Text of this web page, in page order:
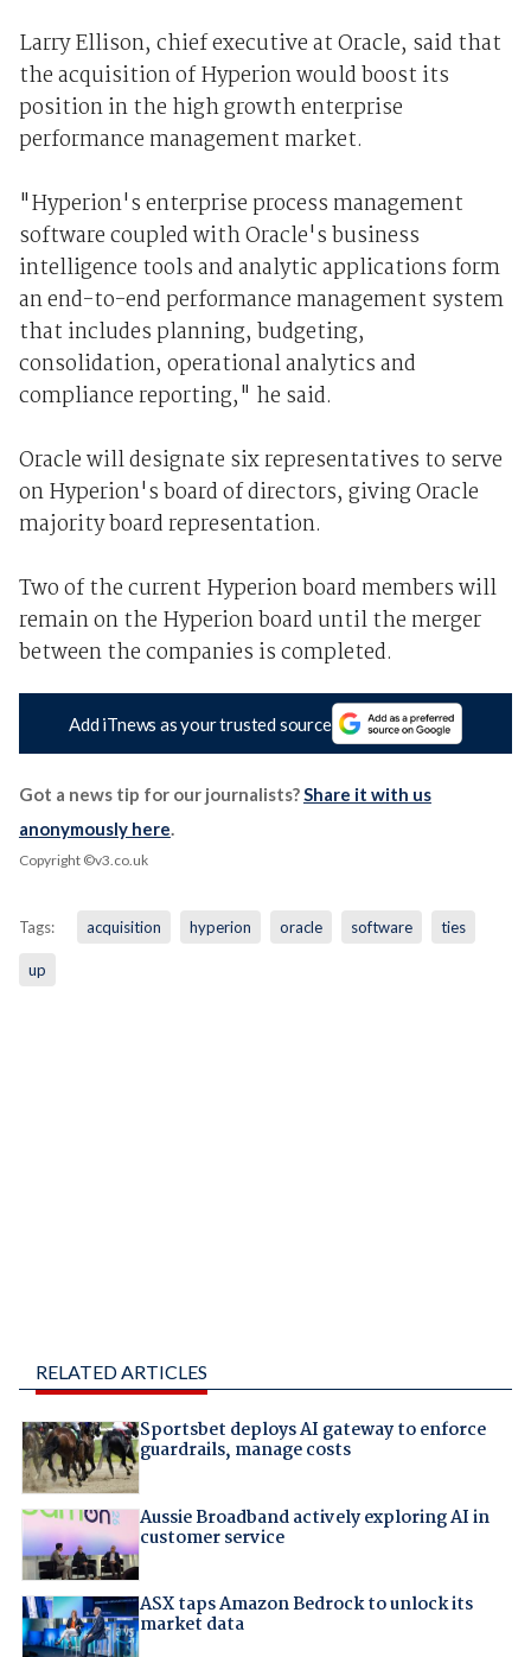
Larry Ellison, chief executive at Oracle, said that
the acquisition of Hyperion would boost its
position in the high growth enterprise
performance management market.
"Hyperion's enterprise process management
software coupled with Oracle's business
intelligence tools and analytic applications form
an end-to-end performance management system
that includes planning, budgeting,
consolidation, operational analytics and
compliance reporting," he said.
Oracle will designate six representatives to serve
on Hyperion's board of directors, giving Oracle
majority board representation.
Two of the current Hyperion board members will
remain on the Hyperion board until the merger
between the companies is completed.
Add iTnews as your trusted source
Got a news tip for our journalists?Share it with us
anonymously here.
Copyright ©v3.co.uk
Tags: acquisition hyperion oracle software ties
up
RELATED ARTICLES
Sportsbet deploys AI gateway to enforce
guardrails, manage costs
Aussie Broadband actively exploring AI in
customer service
ASX taps Amazon Bedrock to unlock its
market data